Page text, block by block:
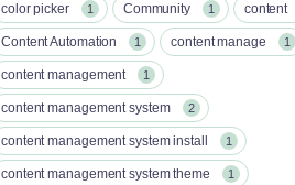
color picker 1 Community 1 content
Content Automation 1 content manage 1
content management 1
content management system 2
content management system install 1
content management system theme 1